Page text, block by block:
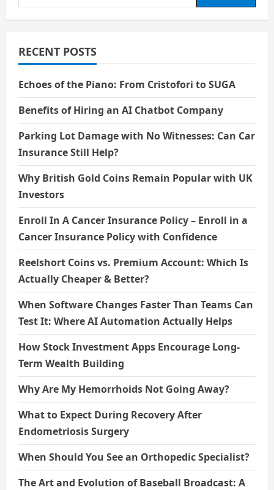
Rise
of
Engineer
for:
RECENT POSTS
Echoes of the Piano: From Cristofori to SUGA
Benefits of Hiring an AI Chatbot Company
Parking Lot Damage with No Witnesses: Can Car
Insurance Still Help?
Why British Gold Coins Remain Popular with UK
Investors
Enroll In A Cancer Insurance Policy – Enroll in a
Cancer Insurance Policy with Confidence
Reelshort Coins vs. Premium Account: Which Is
Actually Cheaper & Better?
When Software Changes Faster Than Teams Can
Test It: Where AI Automation Actually Helps
How Stock Investment Apps Encourage Long-
Term Wealth Building
Why Are My Hemorrhoids Not Going Away?
What to Expect During Recovery After
Endometriosis Surgery
When Should You See an Orthopedic Specialist?
The Art and Evolution of Baseball Broadcast: A